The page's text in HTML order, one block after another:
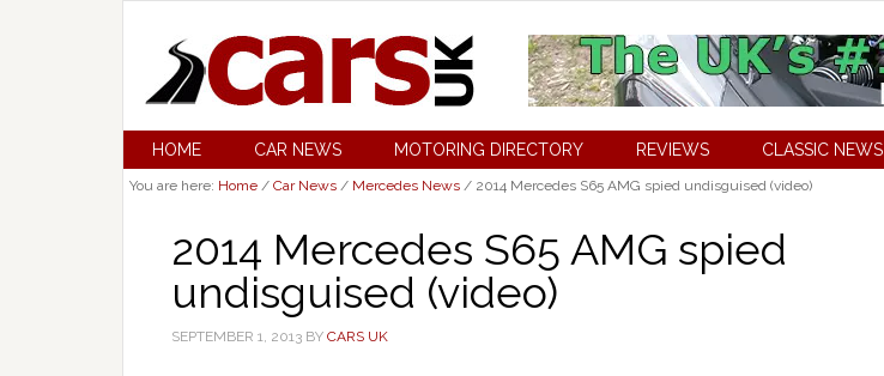
HOME CAR NEWS MOTORING DIRECTORY REVIEWS CLASSIC NEWS
You are here: Home / Car News / Mercedes News / 2014 Mercedes S65 AMG spied undisguised (video)
2014 Mercedes S65 AMG spied
undisguised (video)
SEPTEMBER 1, 2013 BY CARS UK